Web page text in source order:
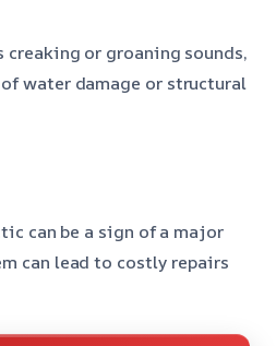
creaking or groaning sounds,
water damage or structural
can be a sign of a major
can lead to costly repairs